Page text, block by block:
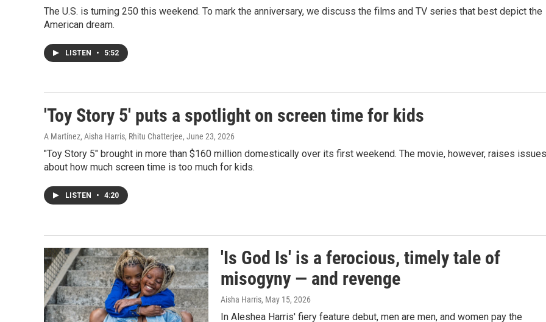
The U.S. is turning 250 this weekend. To mark the anniversary, we discuss the films and TV series that best depict the
American dream.
LISTEN • 5:52
'Toy Story 5' puts a spotlight on screen time for kids
A Martínez, Aisha Harris, Rhitu Chatterjee, June 23, 2026
"Toy Story 5" brought in more than $160 million domestically over its first weekend. The movie, however, raises issues
about how much screen time is too much for kids.
LISTEN • 4:20
'Is God Is' is a ferocious, timely tale of
misogyny — and revenge
Aisha Harris, May 15, 2026
In Aleshea Harris' fiery feature debut, men are men, and women pay the